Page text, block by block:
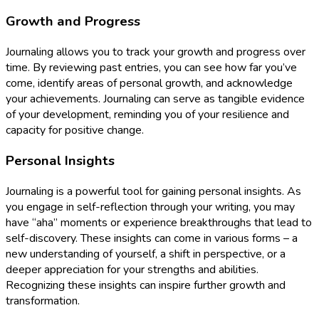
Growth and Progress
Journaling allows you to track your growth and progress over
time. By reviewing past entries, you can see how far you’ve
come, identify areas of personal growth, and acknowledge
your achievements. Journaling can serve as tangible evidence
of your development, reminding you of your resilience and
capacity for positive change.
Personal Insights
Journaling is a powerful tool for gaining personal insights. As
you engage in self-reflection through your writing, you may
have “aha” moments or experience breakthroughs that lead to
self-discovery. These insights can come in various forms – a
new understanding of yourself, a shift in perspective, or a
deeper appreciation for your strengths and abilities.
Recognizing these insights can inspire further growth and
transformation.